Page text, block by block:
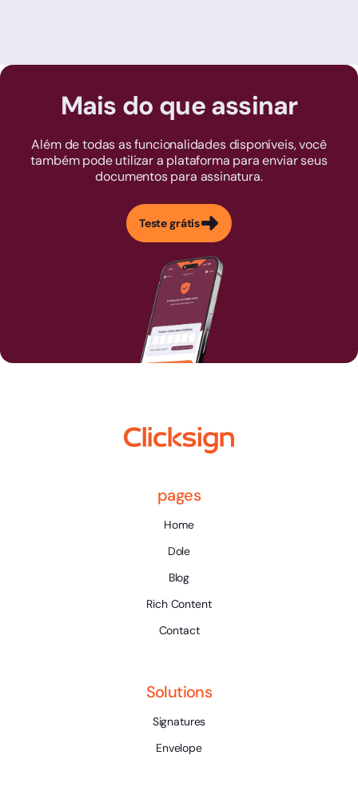
Mais do que assinar
Além de todas as funcionalidades disponíveis, você
também pode utilizar a plataforma para enviar seus
documentos para assinatura.
Teste grátis
pages
Home
Dole
Blog
Rich Content
Contact
Solutions
Signatures
Envelope